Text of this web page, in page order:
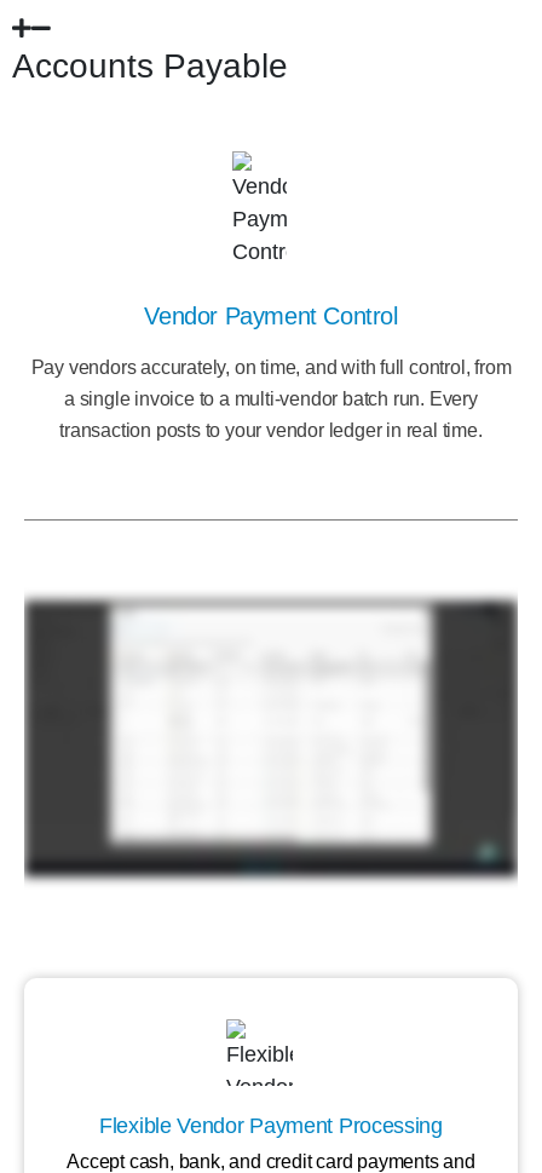
Accounts Payable
Vendor Payment Control
Pay vendors accurately, on time, and with full control, from
a single invoice to a multi-vendor batch run. Every
transaction posts to your vendor ledger in real time.
Flexible Vendor Payment Processing
Accept cash, bank, and credit card payments and